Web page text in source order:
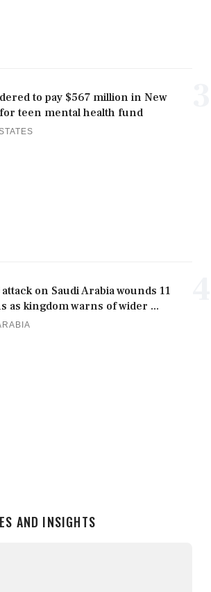
to pay $567 million in New
teen mental health fund
on Saudi Arabia wounds 11
as kingdom warns of wider ...
AND INSIGHTS